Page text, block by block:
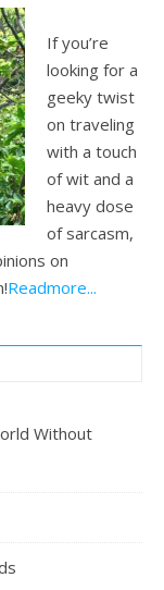
If you’re
looking for a
geeky twist
on traveling
with a touch
of wit and a
heavy dose
of sarcasm,
on
Readmore...
Without